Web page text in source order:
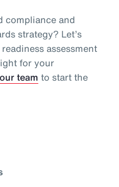
compliance and
strategy? Let’s
assessment
for your
team to start the